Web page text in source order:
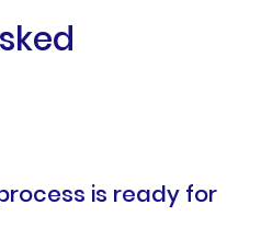
is ready for